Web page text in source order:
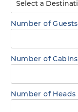
Number of Guests
Number of Cabins
Number of Heads